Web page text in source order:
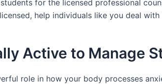
for the licensed professional
help individuals like you deal
Active to Manage
role in how your body processes